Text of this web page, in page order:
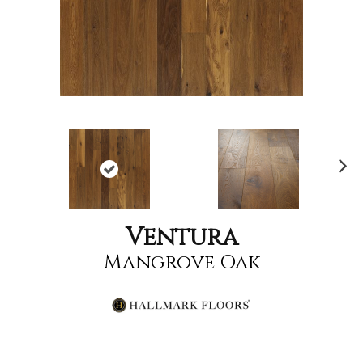
Ventura
Mangrove Oak